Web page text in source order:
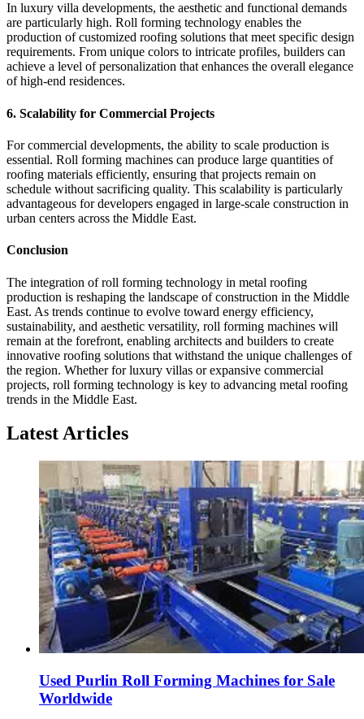
In luxury villa developments, the aesthetic and functional demands
are particularly high. Roll forming technology enables the
production of customized roofing solutions that meet specific design
requirements. From unique colors to intricate profiles, builders can
achieve a level of personalization that enhances the overall elegance
of high-end residences.
6. Scalability for Commercial Projects
For commercial developments, the ability to scale production is
essential. Roll forming machines can produce large quantities of
roofing materials efficiently, ensuring that projects remain on
schedule without sacrificing quality. This scalability is particularly
advantageous for developers engaged in large-scale construction in
urban centers across the Middle East.
Conclusion
The integration of roll forming technology in metal roofing
production is reshaping the landscape of construction in the Middle
East. As trends continue to evolve toward energy efficiency,
sustainability, and aesthetic versatility, roll forming machines will
remain at the forefront, enabling architects and builders to create
innovative roofing solutions that withstand the unique challenges of
the region. Whether for luxury villas or expansive commercial
projects, roll forming technology is key to advancing metal roofing
trends in the Middle East.
Latest Articles
Used Purlin Roll Forming Machines for Sale
Worldwide